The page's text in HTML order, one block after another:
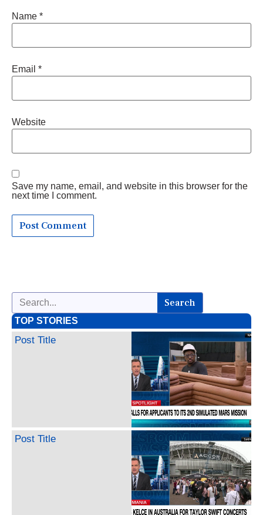
Name *
Email *
Website
Save my name, email, and website in this browser for the
next time I comment.
Search
TOP STORIES
Post Title
Post Title